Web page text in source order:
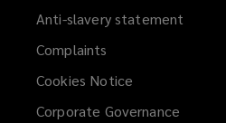
Anti-slavery statement
Complaints
Cookies Notice
Corporate Governance